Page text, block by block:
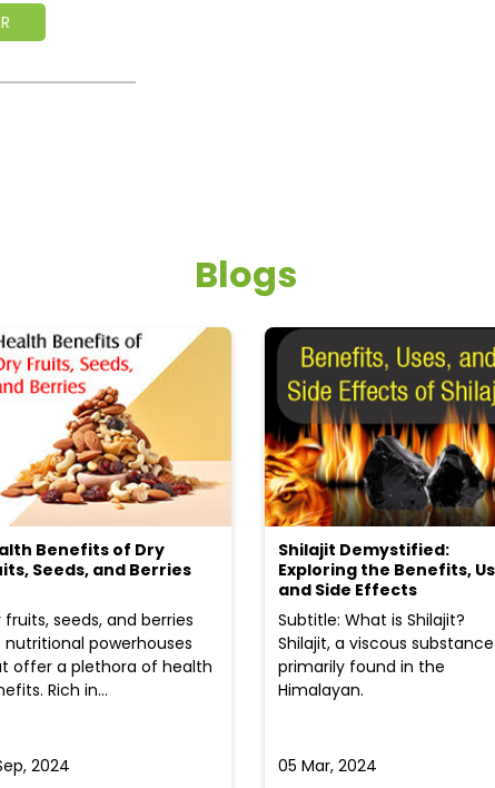
Blogs
Benefits of Dry
Seeds, and Berries
fruits, seeds, and berries
nutritional powerhouses
offer a plethora of health
Rich in...
2024
Shilajit Demystified:
Exploring the Benefits,
and Side Effects
Subtitle: What is Shilajit?
Shilajit, a viscous substance
primarily found in the
Himalayan.
05 Mar, 2024